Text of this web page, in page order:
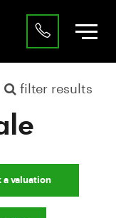
filter results
a valuation